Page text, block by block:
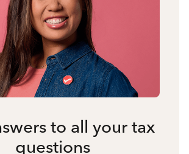
to all your tax
questions